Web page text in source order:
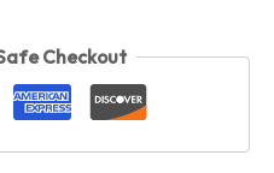
Checkout